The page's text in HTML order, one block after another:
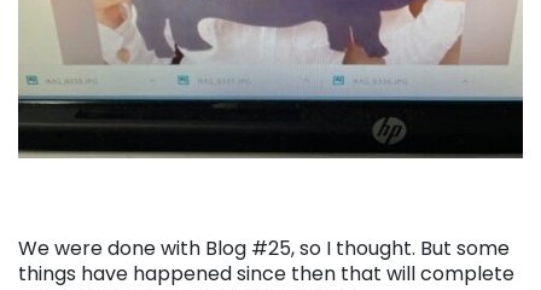
We were done with Blog #25, so I thought. But some
things have happened since then that will complete